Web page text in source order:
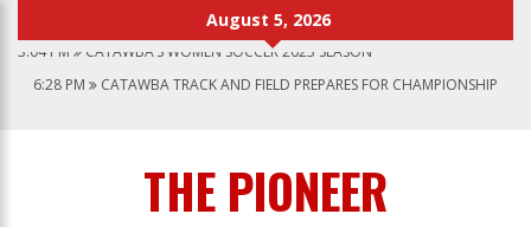
August 5, 2026
3:04 PM CATAWBA’S WOMEN SOCCER 2023 SEASON
SEASON
CATAWBA MEN’S LACROSSE
CATAWBA’S WOMEN SOCCER 2023 SEASON
THE PIONEER